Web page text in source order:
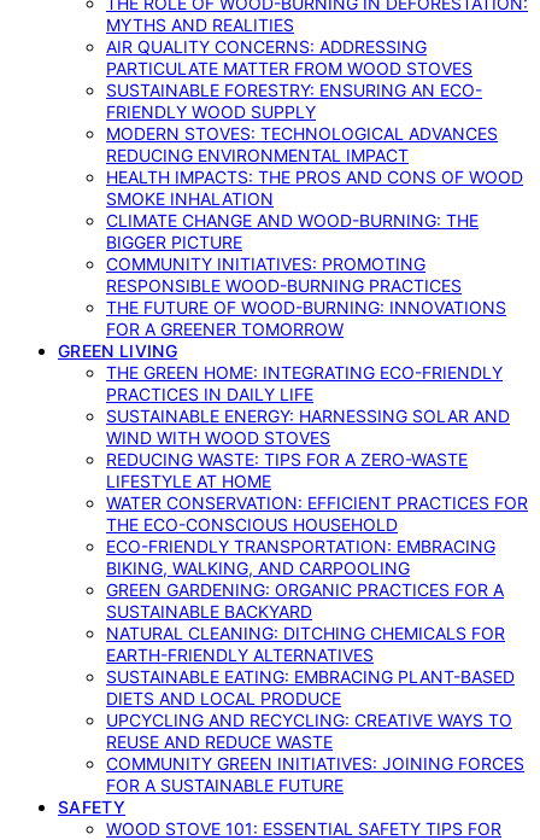
MYTHS AND REALITIES
AIR QUALITY CONCERNS: ADDRESSING
PARTICULATE MATTER FROM WOOD STOVES
SUSTAINABLE FORESTRY: ENSURING AN ECO-
FRIENDLY WOOD SUPPLY
MODERN STOVES: TECHNOLOGICAL ADVANCES
REDUCING ENVIRONMENTAL IMPACT
HEALTH IMPACTS: THE PROS AND CONS OF WOOD
SMOKE INHALATION
CLIMATE CHANGE AND WOOD-BURNING: THE
BIGGER PICTURE
COMMUNITY INITIATIVES: PROMOTING
RESPONSIBLE WOOD-BURNING PRACTICES
THE FUTURE OF WOOD-BURNING: INNOVATIONS
FOR A GREENER TOMORROW
GREEN LIVING
THE GREEN HOME: INTEGRATING ECO-FRIENDLY
PRACTICES IN DAILY LIFE
SUSTAINABLE ENERGY: HARNESSING SOLAR AND
WIND WITH WOOD STOVES
REDUCING WASTE: TIPS FOR A ZERO-WASTE
LIFESTYLE AT HOME
WATER CONSERVATION: EFFICIENT PRACTICES FOR
THE ECO-CONSCIOUS HOUSEHOLD
ECO-FRIENDLY TRANSPORTATION: EMBRACING
BIKING, WALKING, AND CARPOOLING
GREEN GARDENING: ORGANIC PRACTICES FOR A
SUSTAINABLE BACKYARD
NATURAL CLEANING: DITCHING CHEMICALS FOR
EARTH-FRIENDLY ALTERNATIVES
SUSTAINABLE EATING: EMBRACING PLANT-BASED
DIETS AND LOCAL PRODUCE
UPCYCLING AND RECYCLING: CREATIVE WAYS TO
REUSE AND REDUCE WASTE
COMMUNITY GREEN INITIATIVES: JOINING FORCES
FOR A SUSTAINABLE FUTURE
SAFETY
WOOD STOVE 101: ESSENTIAL SAFETY TIPS FOR